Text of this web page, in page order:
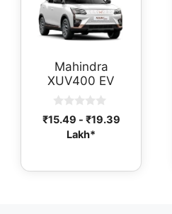
Mahindra
XUV400 EV
0
o
5
₹15.49 - ₹19.39
Lakh*